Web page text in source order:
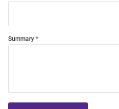
Summary